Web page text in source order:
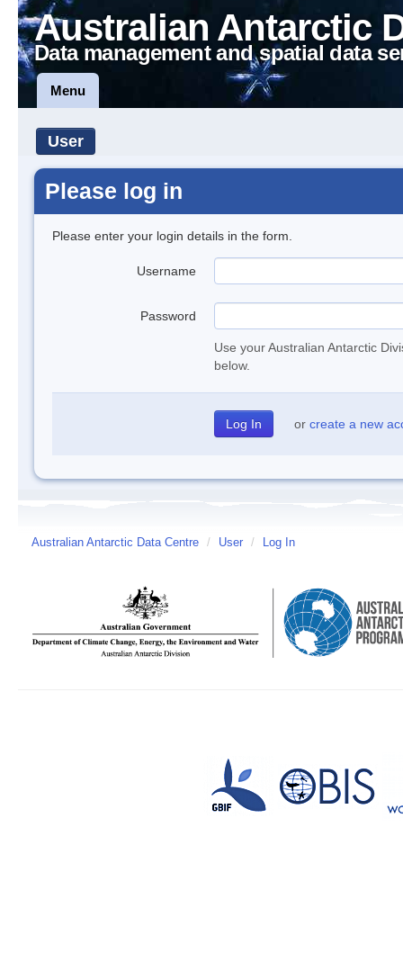
Australian Antarctic
Data management and spatial data
Menu
User
Please log in
Please enter your login details in the form.
Username
Password
Use your Australian Antarctic
below.
or create a new
Australian Antarctic Data Centre / User / Log In